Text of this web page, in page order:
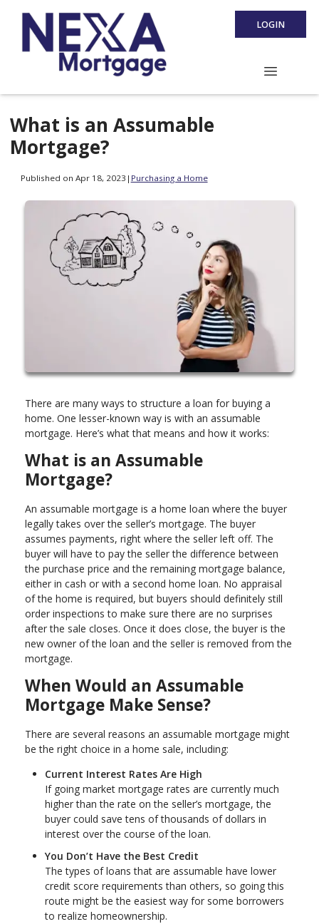
LOGIN
What is an Assumable
Mortgage?
Published on Apr 18, 2023 | Purchasing a Home
There are many ways to structure a loan for buying a
home. One lesser-known way is with an assumable
mortgage. Here’s what that means and how it works:
What is an Assumable
Mortgage?
An assumable mortgage is a home loan where the buyer
legally takes over the seller’s mortgage. The buyer
assumes payments, right where the seller left off. The
buyer will have to pay the seller the difference between
the purchase price and the remaining mortgage balance,
either in cash or with a second home loan. No appraisal
of the home is required, but buyers should definitely still
order inspections to make sure there are no surprises
after the sale closes. Once it does close, the buyer is the
new owner of the loan and the seller is removed from the
mortgage.
When Would an Assumable
Mortgage Make Sense?
There are several reasons an assumable mortgage might
be the right choice in a home sale, including:
Current Interest Rates Are High
If going market mortgage rates are currently much
higher than the rate on the seller’s mortgage, the
buyer could save tens of thousands of dollars in
interest over the course of the loan.
You Don’t Have the Best Credit
The types of loans that are assumable have lower
credit score requirements than others, so going this
route might be the easiest way for some borrowers
to realize homeownership.